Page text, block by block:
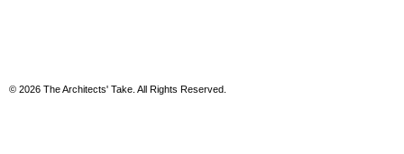
© 2026 The Architects' Take. All Rights Reserved.